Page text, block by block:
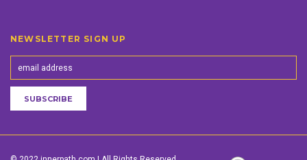
NEWSLETTER SIGN UP